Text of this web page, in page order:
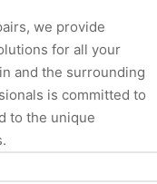
we provide
for all your
and the surrounding
is committed to
to the unique